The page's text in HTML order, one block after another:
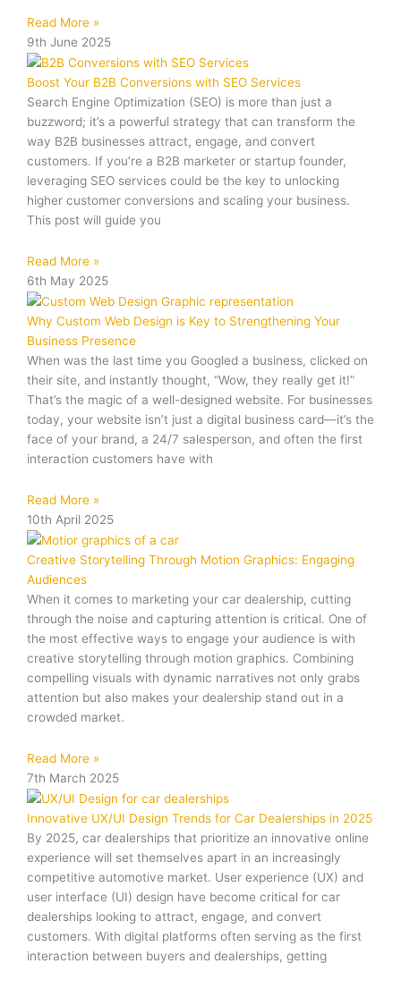
Read More »
9th June 2025
Boost Your B2B Conversions with SEO Services
Search Engine Optimization (SEO) is more than just a
buzzword; it’s a powerful strategy that can transform the
way B2B businesses attract, engage, and convert
customers. If you’re a B2B marketer or startup founder,
leveraging SEO services could be the key to unlocking
higher customer conversions and scaling your business.
This post will guide you
Read More »
6th May 2025
Why Custom Web Design is Key to Strengthening Your
Business Presence
When was the last time you Googled a business, clicked on
their site, and instantly thought, “Wow, they really get it!”
That’s the magic of a well-designed website. For businesses
today, your website isn’t just a digital business card—it’s the
face of your brand, a 24/7 salesperson, and often the first
interaction customers have with
Read More »
10th April 2025
Creative Storytelling Through Motion Graphics: Engaging
Audiences
When it comes to marketing your car dealership, cutting
through the noise and capturing attention is critical. One of
the most effective ways to engage your audience is with
creative storytelling through motion graphics. Combining
compelling visuals with dynamic narratives not only grabs
attention but also makes your dealership stand out in a
crowded market.
Read More »
7th March 2025
Innovative UX/UI Design Trends for Car Dealerships in 2025
By 2025, car dealerships that prioritize an innovative online
experience will set themselves apart in an increasingly
competitive automotive market. User experience (UX) and
user interface (UI) design have become critical for car
dealerships looking to attract, engage, and convert
customers. With digital platforms often serving as the first
interaction between buyers and dealerships, getting